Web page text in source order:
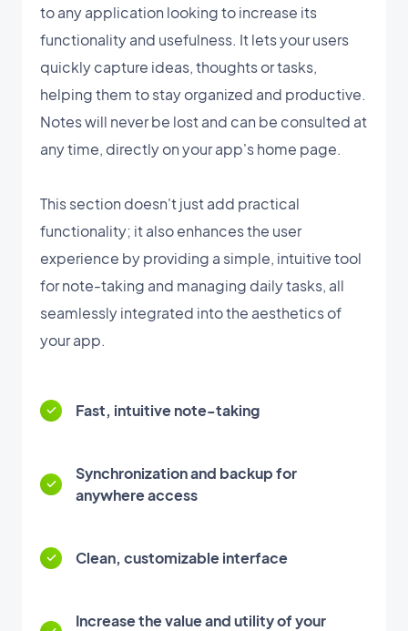
to any application looking to increase its
functionality and usefulness. It lets your users
quickly capture ideas, thoughts or tasks,
helping them to stay organized and productive.
Notes will never be lost and can be consulted at
any time, directly on your app's home page.
This section doesn't just add practical
functionality; it also enhances the user
experience by providing a simple, intuitive tool
for note-taking and managing daily tasks, all
seamlessly integrated into the aesthetics of
your app.
Fast, intuitive note-taking
Synchronization and backup for
anywhere access
Clean, customizable interface
Increase the value and utility of your